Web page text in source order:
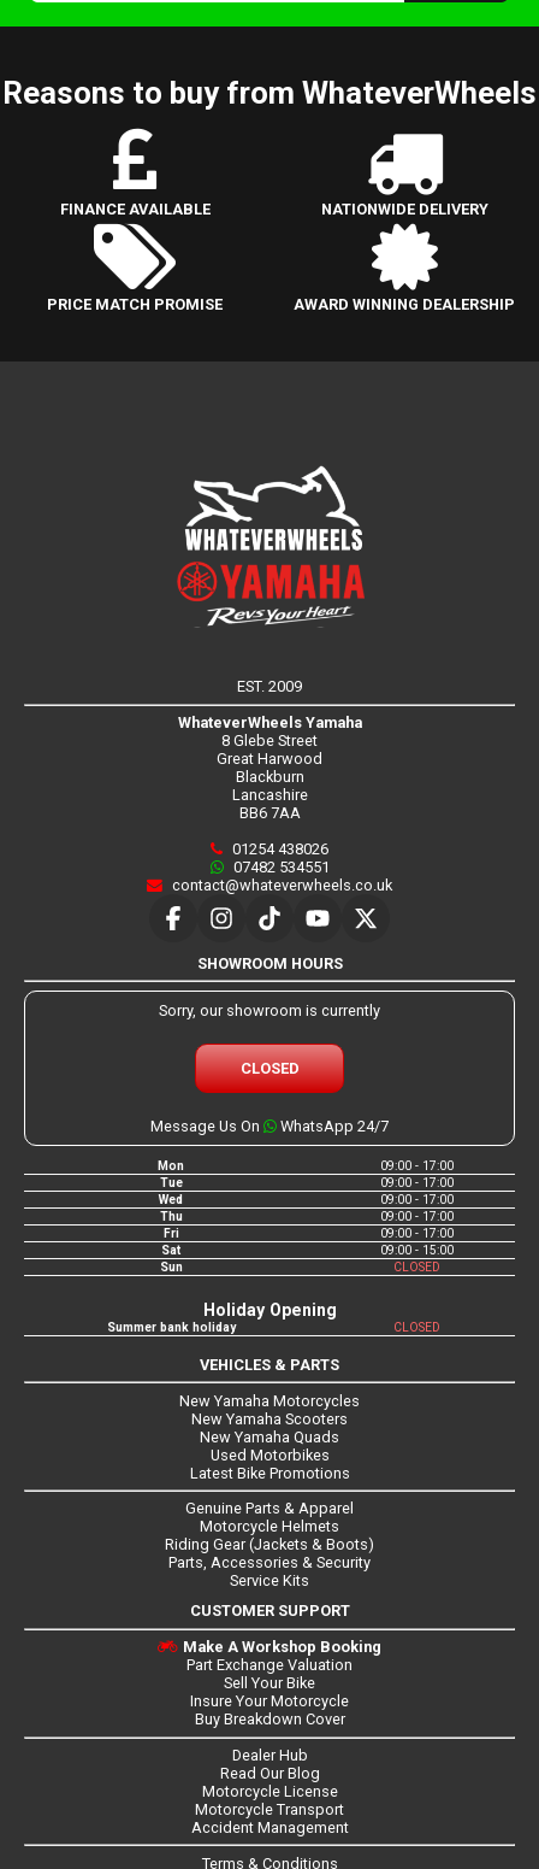
Reasons to buy from WhateverWheels
FINANCE AVAILABLE NATIONWIDE DELIVERY
PRICE MATCH PROMISE AWARD WINNING DEALERSHIP
EST. 2009
WhateverWheels Yamaha
8 Glebe Street
Great Harwood
Blackburn
Lancashire
BB6 7AA
01254 438026
07482 534551
contact@whateverwheels.co.uk
SHOWROOM HOURS
Sorry, our showroom is currently
CLOSED
Message Us On WhatsApp 24/7
Mon
09:00 - 17:00
Tue
09:00 - 17:00
Wed
09:00 - 17:00
Thu
09:00 - 17:00
Fri
09:00 - 17:00
Sat
09:00 - 15:00
Sun
CLOSED
Holiday Opening
Summer bank holiday CLOSED
VEHICLES & PARTS
New Yamaha Motorcycles
New Yamaha Scooters
New Yamaha Quads
Used Motorbikes
Latest Bike Promotions
Genuine Parts & Apparel
Motorcycle Helmets
Riding Gear (Jackets & Boots)
Parts, Accessories & Security
Service Kits
CUSTOMER SUPPORT
Make A Workshop Booking
Part Exchange Valuation
Sell Your Bike
Insure Your Motorcycle
Buy Breakdown Cover
Dealer Hub
Read Our Blog
Motorcycle License
Motorcycle Transport
Accident Management
Terms & Conditions